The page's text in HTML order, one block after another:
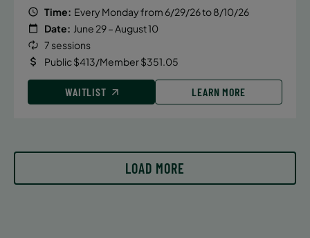
Time: Every Monday from 6/29/26 to 8/10/26
Date: June 29 – August 10
7 sessions
Public $413/Member $351.05
WAITLIST LEARN MORE
LOAD MORE